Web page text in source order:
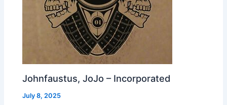
Johnfaustus, JoJo – Incorporated
July 8, 2025